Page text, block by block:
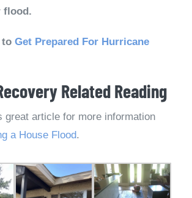
flood.
to Get Prepared For Hurricane
Related Reading
great article for more information
a House Flood.